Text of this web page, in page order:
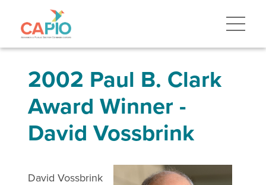
2002 Paul B. Clark
Award Winner -
David Vossbrink
David Vossbrink